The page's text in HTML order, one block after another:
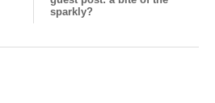
sparkly?